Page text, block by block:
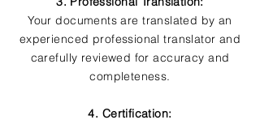
Your documents are translated by an
experienced professional translator and
carefully reviewed for accuracy and
completeness.
4. Certification: